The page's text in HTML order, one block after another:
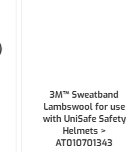
3M™ Sweatband
Lambswool for use
with UniSafe Safety
Helmets >
AT010701343